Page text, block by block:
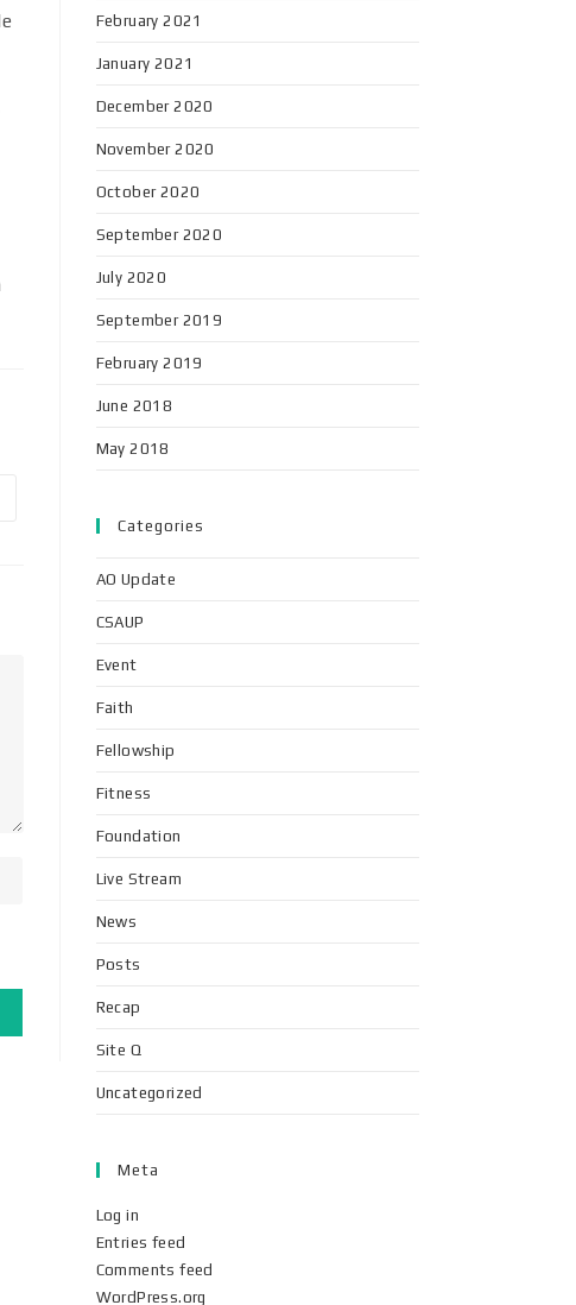
February 2021
January 2021
December 2020
November 2020
October 2020
September 2020
July 2020
September 2019
February 2019
June 2018
May 2018
Categories
AO Update
CSAUP
Event
Faith
Fellowship
Fitness
Foundation
Live Stream
News
Posts
Recap
Site Q
Uncategorized
Meta
Log in
Entries feed
Comments feed
WordPress.org